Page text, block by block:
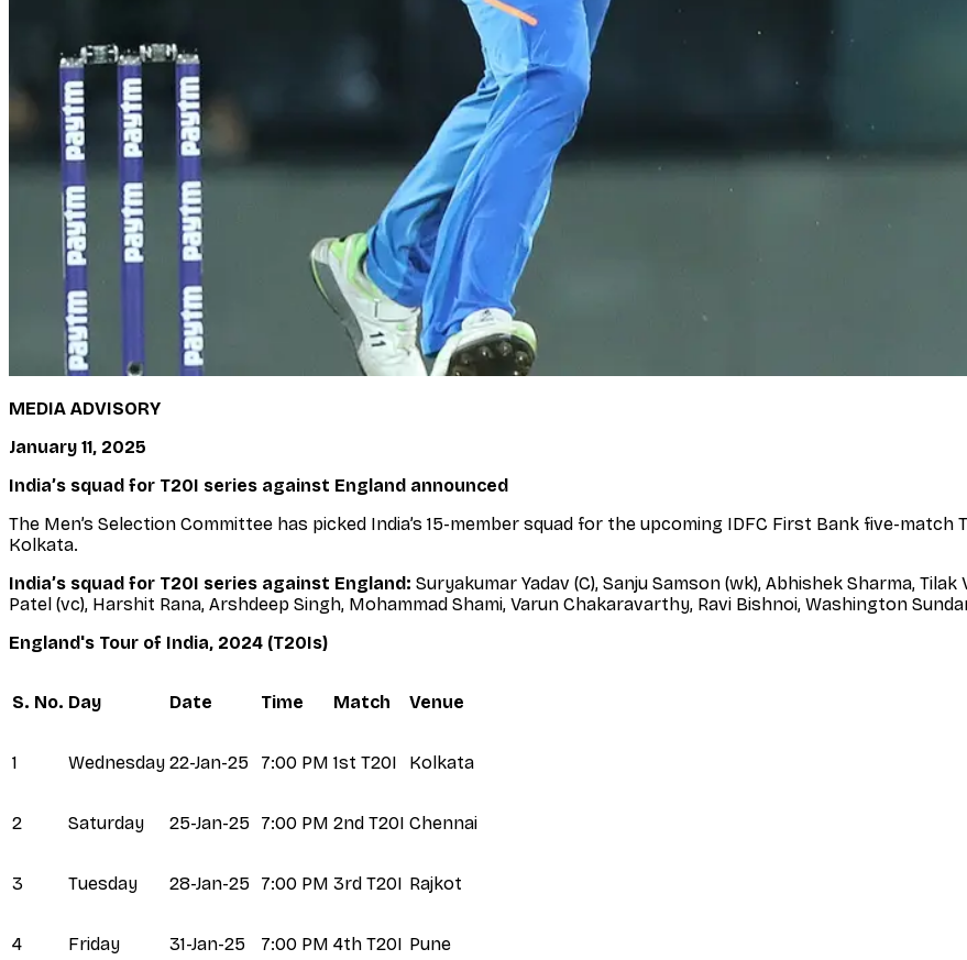
MEDIA ADVISORY
January 11, 2025
India’s squad for T20I series against England announced
The Men’s Selection Committee has picked India’s 15-member squad for the upcoming IDFC First Bank five-
Kolkata.
India’s squad for T20I series against England: Suryakumar Yadav (C), Sanju Samson (wk), Abhishek Sharma,
Patel (vc), Harshit Rana, Arshdeep Singh, Mohammad Shami, Varun Chakaravarthy, Ravi Bishnoi, Washington
England's Tour of India, 2024 (T20Is)
S. No. Day Date Time Match Venue
1 Wednesday 22-Jan-25 7:00 PM 1st T20I Kolkata
2 Saturday 25-Jan-25 7:00 PM 2nd T20I Chennai
3 Tuesday 28-Jan-25 7:00 PM 3rd T20I Rajkot
4 Friday 31-Jan-25 7:00 PM 4th T20I Pune